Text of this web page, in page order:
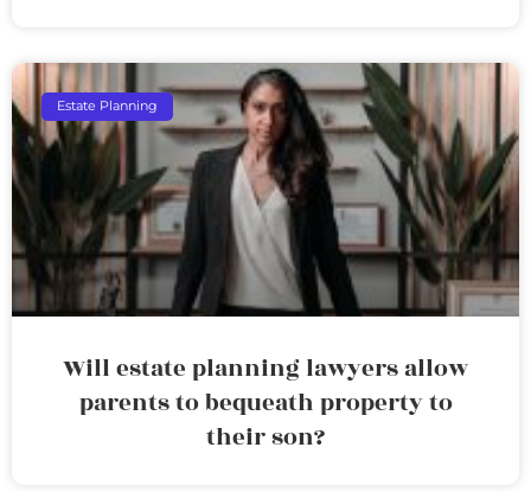
Estate Planning
Will estate planning lawyers allow
parents to bequeath property to
their son?